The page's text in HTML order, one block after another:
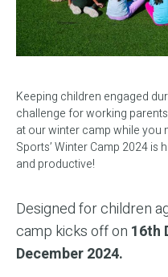
Keeping children engaged
challenge for working
at our winter camp while you
Sports’ Winter Camp 2024 is
and productive!
Designed for children
camp kicks off on 16th
December 2024.